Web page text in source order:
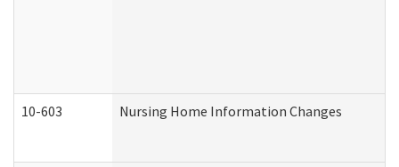
10-603 Nursing Home Information Changes